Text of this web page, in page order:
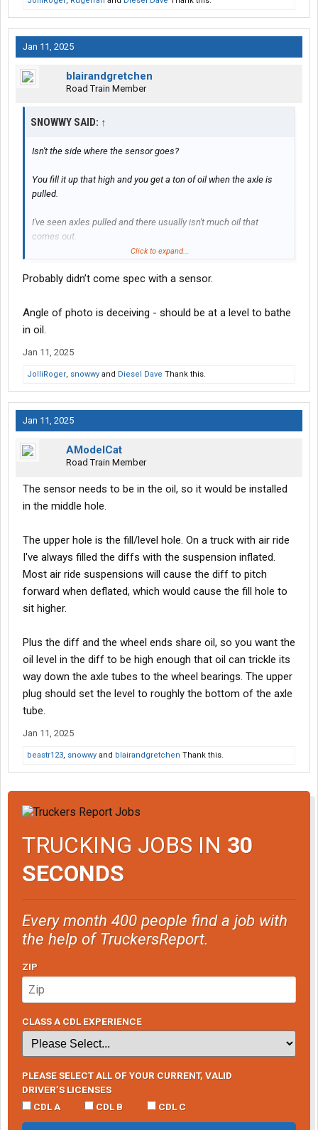
Jan 11, 2025
blairandgretchen
Road Train Member
SNOWWY SAID: ↑
Isn't the side where the sensor goes?
You fill it up that high and you get a ton of oil when the axle is
pulled.
I've seen axles pulled and there usually isn't much oil that
comes out.
And where's the sensor at?
Click to expand...
Probably didn’t come spec with a sensor.
Angle of photo is deceiving - should be at a level to bathe
in oil.
Jan 11, 2025
JolliRoger, snowwy and Diesel Dave Thank this.
Jan 11, 2025
AModelCat
Road Train Member
The sensor needs to be in the oil, so it would be installed
in the middle hole.
The upper hole is the fill/level hole. On a truck with air ride
I've always filled the diffs with the suspension inflated.
Most air ride suspensions will cause the diff to pitch
forward when deflated, which would cause the fill hole to
sit higher.
Plus the diff and the wheel ends share oil, so you want the
oil level in the diff to be high enough that oil can trickle its
way down the axle tubes to the wheel bearings. The upper
plug should set the level to roughly the bottom of the axle
tube.
Jan 11, 2025
beastr123, snowwy and blairandgretchen Thank this.
TRUCKING JOBS IN 30
SECONDS
Every month 400 people find a job with
the help of TruckersReport.
ZIP
CLASS A CDL EXPERIENCE
PLEASE SELECT ALL OF YOUR CURRENT, VALID
DRIVER’S LICENSES
CDL A
CDL B CDL C